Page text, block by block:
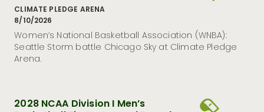
CLIMATE PLEDGE ARENA
8/10/2026
Women’s National Basketball Association (WNBA):
Seattle Storm battle Chicago Sky at Climate Pledge
Arena.
2028 NCAA Division I Men’s